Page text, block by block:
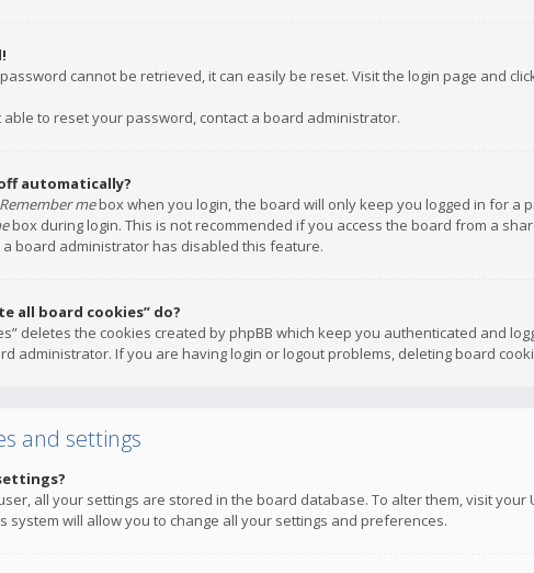
password cannot be retrieved, it can easily be reset. Visit the login page and
to reset your password, contact a board administrator.
automatically?
Remember mebox when you login, the board will only keep you logged in for a
box during login. This is not recommended if you access the board from a
a board administrator has disabled this feature.
all board cookies” do?
deletes the cookies created by phpBB which keep you authenticated and
administrator. If you are having login or logout problems, deleting board
and settings
all your settings are stored in the board database. To alter them, visit
system will allow you to change all your settings and preferences.